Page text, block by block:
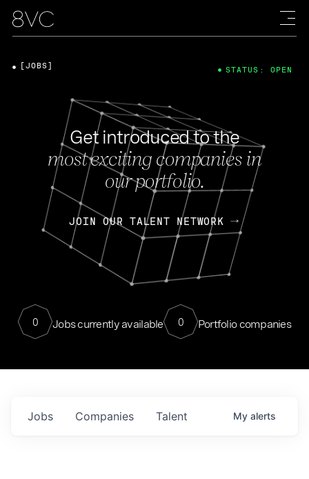
Get introduced to the
most exciting companies in
our portfolio.
JOIN OUR TALENT NETWORK
0 Jobs currently available 0 Portfolio companies
[JOBS] STATUS: OPEN
Jobs Companies Talent My alerts